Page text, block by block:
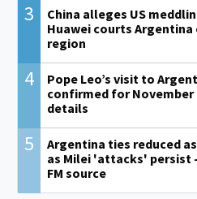
3
China alleges US
Huawei courts Argentina
region
4
Pope Leo’s visit to
confirmed for November
details
5
Argentina ties reduced
as Milei 'attacks' persist
FM source